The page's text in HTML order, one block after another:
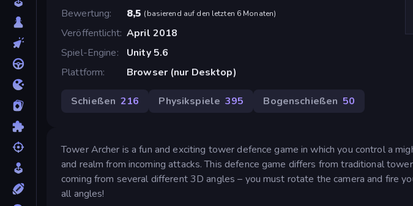
Bewertung
8,5 (basierend auf den letzten 6 Monaten)
Veröffentlicht April 2018
Spiel-Engine
Unity 5.6
Plattform
Browser (nur Desktop)
Schießen 216 Physikspiele 395 Bogenschießen 50
Tower Archer is a fun and exciting tower defence game in which you control a
and realm from incoming attacks. This defence game differs from traditional
coming from several different 3D angles – you must rotate the camera and fire
all angles!